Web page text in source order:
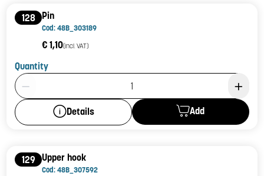
128 Pin
Cod: 48B_303189
€ 1,10(incl. VAT)
Quantity
Product Quantity: 1
Details Add
129 Upper hook
Cod: 48B_307592